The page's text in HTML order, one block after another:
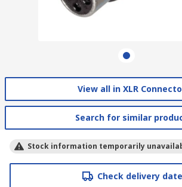
View all in XLR
Search for similar
Stock information temporarily
Check delivery